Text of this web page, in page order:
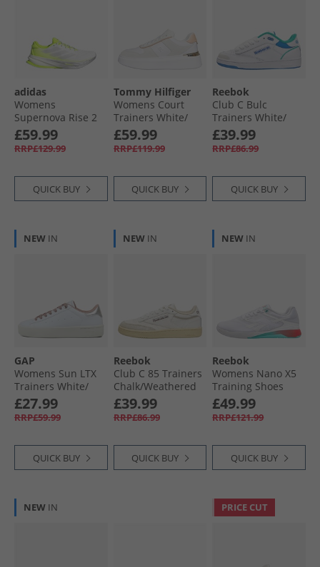
adidas
Womens
Supernova Rise 2
Neutral Running
Shoes Cloud
White/​Dash Grey/​
£59.99
RRP£129.99
QUICK BUY
Tommy Hilfiger
Womens Court
Trainers White/​
Pale Orange
£59.99
RRP£119.99
QUICK BUY
Reebok
Club C Bulc
Trainers White/​
Unleashed Green/​
Kinetic Blue
£39.99
RRP£86.99
QUICK BUY
NEW IN
GAP
Womens Sun LTX
Trainers White/​
Silver White Silver
£27.99
RRP£59.99
QUICK BUY
NEW IN
Reebok
Club C 85 Trainers
Chalk/​Weathered
White/​Vintage
Chalk
£39.99
RRP£86.99
QUICK BUY
NEW IN
Reebok
Womens Nano X5
Training Shoes
White/​Aqua/​Energy
Red
£49.99
RRP£121.99
QUICK BUY
NEW IN PRICE CUT